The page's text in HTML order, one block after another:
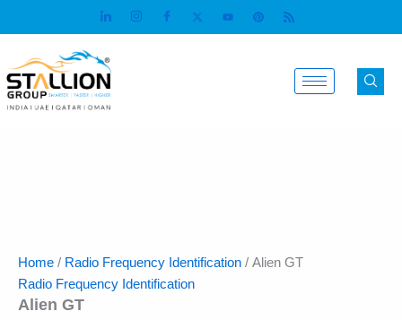
to
Home / Radio Frequency Identification / Alien GT
Radio Frequency Identification
Alien GT